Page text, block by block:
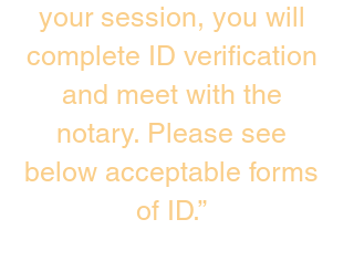
your session, you will
complete ID verification
and meet with the
notary. Please see
below acceptable forms
of ID.”